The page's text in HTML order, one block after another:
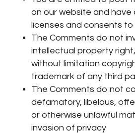
on our website and have
licenses and consents to
The Comments do not
intellectual property
without limitation
trademark of any third
The Comments do not
defamatory, libelous,
or otherwise unlawful
invasion of privacy